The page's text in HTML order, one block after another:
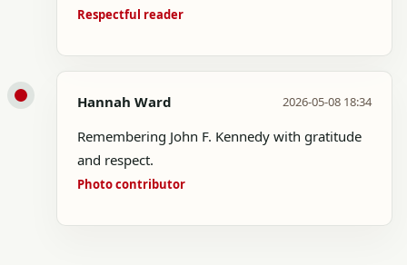
Respectful reader
Hannah Ward 2026-05-08 18:34
Remembering John F. Kennedy with gratitude
and respect.
Photo contributor